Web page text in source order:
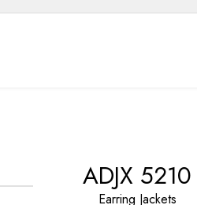
ADJX 5210
Earring Jackets